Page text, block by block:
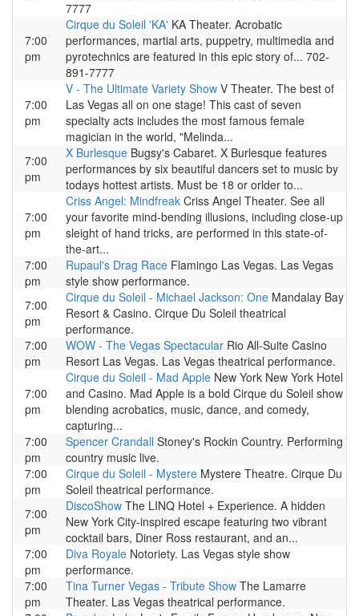
7777
7:00
pm
Cirque du Soleil 'KA' KA Theater. Acrobatic
performances, martial arts, puppetry, multimedia and
pyrotechnics are featured in this epic story of... 702-
891-7777
7:00
pm
V - The Ultimate Variety Show V Theater. The best of
Las Vegas all on one stage! This cast of seven
specialty acts includes the most famous female
magician in the world, "Melinda...
7:00
pm
X Burlesque Bugsy's Cabaret. X Burlesque features
performances by six beautiful dancers set to music by
todays hottest artists. Must be 18 or orlder to...
7:00
pm
Criss Angel: Mindfreak Criss Angel Theater. See all
your favorite mind-bending illusions, including close-up
sleight of hand tricks, are performed in this state-of-
the-art...
7:00
pm
Rupaul's Drag Race Flamingo Las Vegas. Las Vegas
style show performance.
7:00
pm
Cirque du Soleil - Michael Jackson: One Mandalay Bay
Resort & Casino. Cirque Du Soleil theatrical
performance.
7:00
pm
WOW - The Vegas Spectacular Rio All-Suite Casino
Resort Las Vegas. Las Vegas theatrical performance.
7:00
pm
Cirque du Soleil - Mad Apple New York New York Hotel
and Casino. Mad Apple is a bold Cirque du Soleil show
blending acrobatics, music, dance, and comedy,
capturing...
7:00
pm
Spencer Crandall Stoney's Rockin Country. Performing
country music live.
7:00
pm
Cirque du Soleil - Mystere Mystere Theatre. Cirque Du
Soleil theatrical performance.
7:00
pm
DiscoShow The LINQ Hotel + Experience. A hidden
New York City-inspired escape featuring two vibrant
cocktail bars, Diner Ross restaurant, and an...
7:00
pm
Diva Royale Notoriety. Las Vegas style show
performance.
7:00
pm
Tina Turner Vegas - Tribute Show The Lamarre
Theater. Las Vegas theatrical performance.